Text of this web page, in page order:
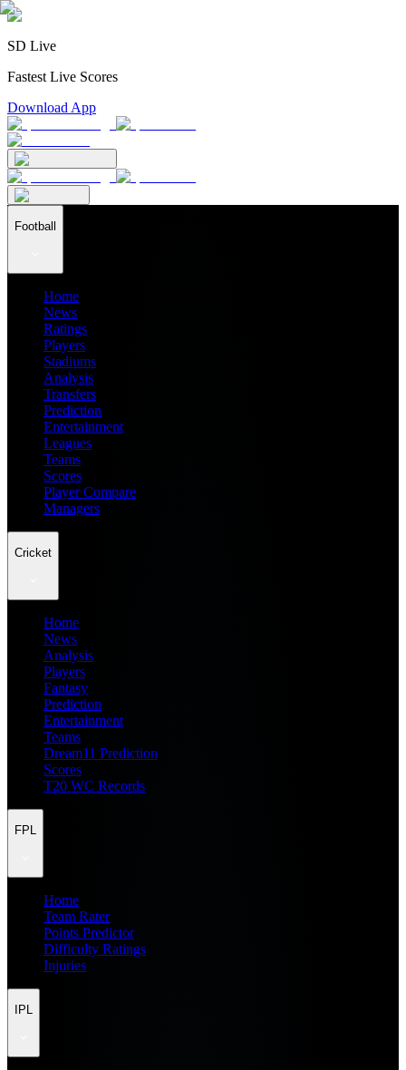
SD Live
Fastest Live Scores
Download App
Football
Home
News
Ratings
Players
Stadiums
Analysis
Transfers
Prediction
Entertainment
Leagues
Teams
Scores
Player Compare
Managers
Cricket
Home
News
Analysis
Players
Fantasy
Prediction
Entertainment
Teams
Dream11 Prediction
Scores
T20 WC Records
FPL
Home
Team Rater
Points Predictor
Difficulty Ratings
Injuries
IPL